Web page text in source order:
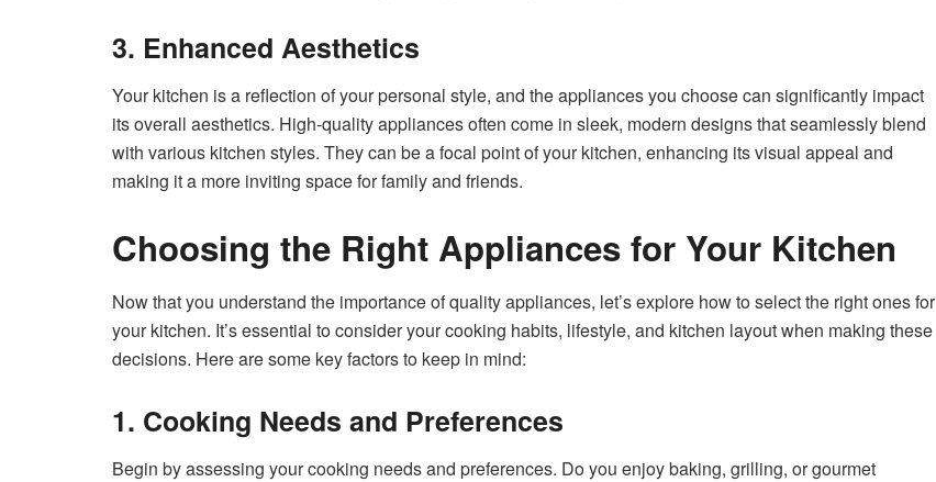
3. Enhanced Aesthetics
Your kitchen is a reflection of your personal style, and the appliances you choose can significantly impact
its overall aesthetics. High-quality appliances often come in sleek, modern designs that seamlessly blend
with various kitchen styles. They can be a focal point of your kitchen, enhancing its visual appeal and
making it a more inviting space for family and friends.
Choosing the Right Appliances for Your Kitchen
Now that you understand the importance of quality appliances, let’s explore how to select the right ones for
your kitchen. It’s essential to consider your cooking habits, lifestyle, and kitchen layout when making these
decisions. Here are some key factors to keep in mind:
1. Cooking Needs and Preferences
Begin by assessing your cooking needs and preferences. Do you enjoy baking, grilling, or gourmet